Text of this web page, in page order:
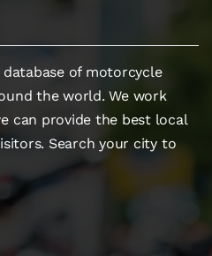
database of motorcycle
the world. We work
can provide the best local
Search your city to